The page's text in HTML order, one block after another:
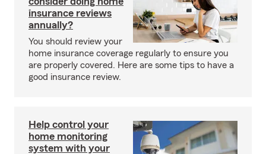
insurance reviews
annually?
You should review your
home insurance coverage regularly to ensure you
are properly covered. Here are some tips to have a
good insurance review.
Help control your
home monitoring
system with your